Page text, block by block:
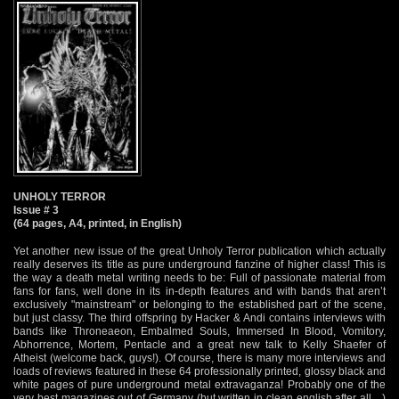
UNHOLY TERROR
Issue # 3
(64 pages, A4, printed, in English)
Yet another new issue of the great Unholy Terror publication which actually
really deserves its title as pure underground fanzine of higher class! This is
the way a death metal writing needs to be: Full of passionate material from
fans for fans, well done in its in-depth features and with bands that aren’t
exclusively "mainstream" or belonging to the established part of the scene,
but just classy. The third offspring by Hacker & Andi contains interviews with
bands like Throneaeon, Embalmed Souls, Immersed In Blood, Vomitory,
Abhorrence, Mortem, Pentacle and a great new talk to Kelly Shaefer of
Atheist (welcome back, guys!). Of course, there is many more interviews and
loads of reviews featured in these 64 professionally printed, glossy black and
white pages of pure underground metal extravaganza! Probably one of the